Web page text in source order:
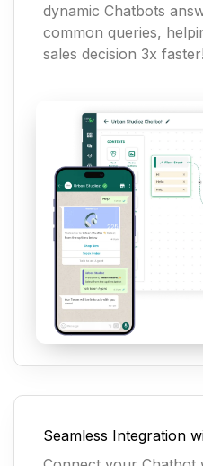
dynamic Chatbots
common queries,
sales decision 3x faster!
Seamless Integration